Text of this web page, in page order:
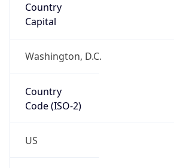
Country
Capital
Washington, D.C.
Country
Code (ISO-2)
US